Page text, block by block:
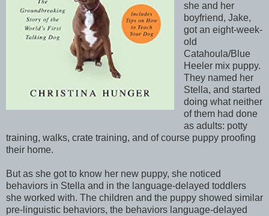
she and her
boyfriend, Jake,
got an eight-week-
old
Catahoula/Blue
Heeler mix puppy.
They named her
Stella, and started
doing what neither
of them had done
as adults: potty
training, walks, crate training, and of course puppy proofing
their home.
But as she got to know her new puppy, she noticed
behaviors in Stella and in the language-delayed toddlers
she worked with. The children and the puppy showed similar
pre-linguistic behaviors, the behaviors language-delayed